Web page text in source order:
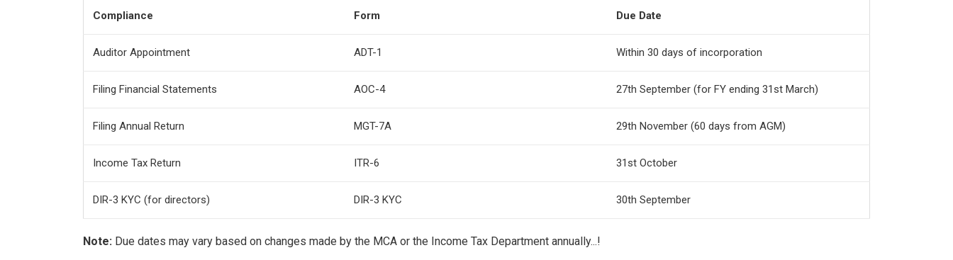
Compliance Form Due Date
Auditor Appointment ADT-1 Within 30 days of incorporation
Filing Financial Statements AOC-4 27th September (for FY ending 31st March)
Filing Annual Return MGT-7A 29th November (60 days from AGM)
Income Tax Return ITR-6 31st October
DIR-3 KYC (for directors) DIR-3 KYC 30th September
Note: Due dates may vary based on changes made by the MCA or the Income Tax Department annually...!